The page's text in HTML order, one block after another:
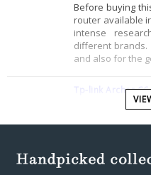
Before buying
router available
intense
different brands.
and also for the
I think that this
like the router